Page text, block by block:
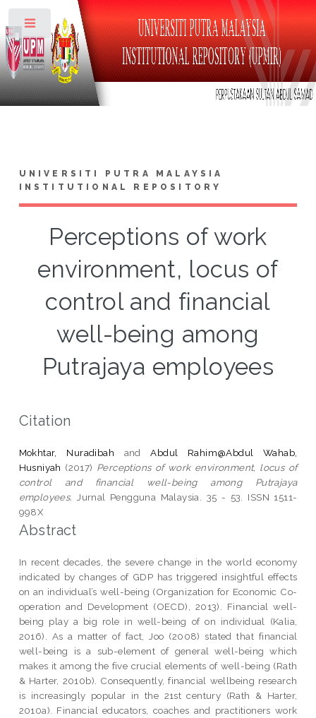
UNIVERSITI PUTRA MALAYSIA
INSTITUTIONAL REPOSITORY
Perceptions of work
environment, locus of
control and financial
well-being among
Putrajaya employees
Citation
Mokhtar, Nuradibah andAbdul Rahim@Abdul Wahab,
Husniyah (2017) Perceptions of work environment, locus of
control and financial well-being among Putrajaya
employees.
Jurnal Pengguna Malaysia. 35 - 53. ISSN 1511-
998X
Abstract
In recent decades, the severe change in the world economy
indicated by changes of GDP has triggered insightful effects
on an individual’s well-being (Organization for Economic Co-
operation and Development (OECD), 2013). Financial well-
being play a big role in well-being of on individual (Kalia,
2016). As a matter of fact, Joo (2008) stated that financial
well-being is a sub-element of general well-being which
makes it among the five crucial elements of well-being (Rath
& Harter, 2010b). Consequently, financial wellbeing research
is increasingly popular in the 21st century (Rath & Harter,
2010a). Financial educators, coaches and practitioners work
Toggle